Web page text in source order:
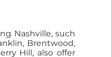
Nashville, such
Brentwood,
Hill, also offer